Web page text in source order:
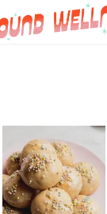
SHOP
MAIL CLUB